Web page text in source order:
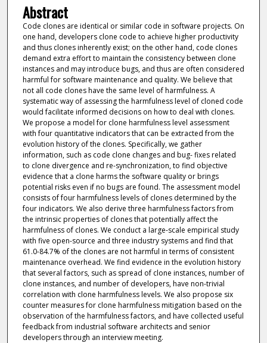
Abstract
Code clones are identical or similar code in software projects. On
one hand, developers clone code to achieve higher productivity
and thus clones inherently exist; on the other hand, code clones
demand extra effort to maintain the consistency between clone
instances and may introduce bugs, and thus are often considered
harmful for software maintenance and quality. We believe that
not all code clones have the same level of harmfulness. A
systematic way of assessing the harmfulness level of cloned code
would facilitate informed decisions on how to deal with clones.
We propose a model for clone harmfulness level assessment
with four quantitative indicators that can be extracted from the
evolution history of the clones. Specifically, we gather
information, such as code clone changes and bug- fixes related
to clone divergence and re-synchronization, to find objective
evidence that a clone harms the software quality or brings
potential risks even if no bugs are found. The assessment model
consists of four harmfulness levels of clones determined by the
four indicators. We also derive three harmfulness factors from
the intrinsic properties of clones that potentially affect the
harmfulness of clones. We conduct a large-scale empirical study
with five open-source and three industry systems and find that
61.0-84.7% of the clones are not harmful in terms of consistent
maintenance overhead. We find evidence in the evolution history
that several factors, such as spread of clone instances, number of
clone instances, and number of developers, have non-trivial
correlation with clone harmfulness levels. We also propose six
counter measures for clone harmfulness mitigation based on the
observation of the harmfulness factors, and have collected useful
feedback from industrial software architects and senior
developers through an interview meeting.